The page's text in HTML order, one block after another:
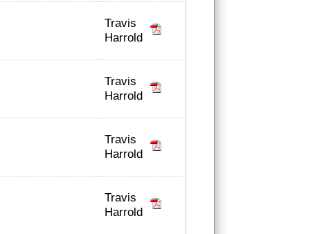
Travis
Harrold
Travis
Harrold
Travis
Harrold
Travis
Harrold